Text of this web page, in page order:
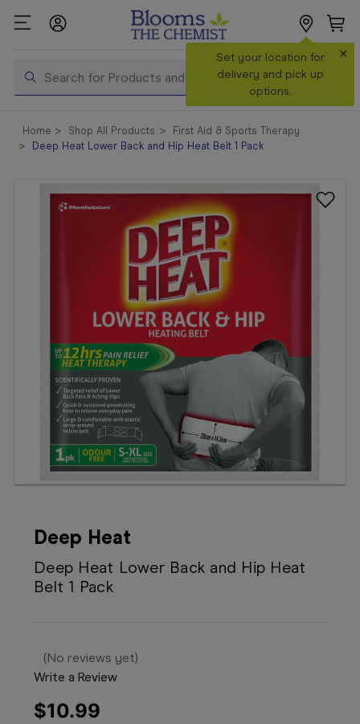
Search
Set your location for
delivery and pick up
options.
×
Shop All
Products
Prescriptions
Make a
Booking
Telehealth
Home Shop All Products
First Aid & Sports Therapy
Deep Heat Lower Back and Hip Heat Belt 1 Pack
Deep Heat
Deep Heat Lower Back and Hip Heat
Belt 1 Pack
(No reviews yet)
Write a Review
$10.99